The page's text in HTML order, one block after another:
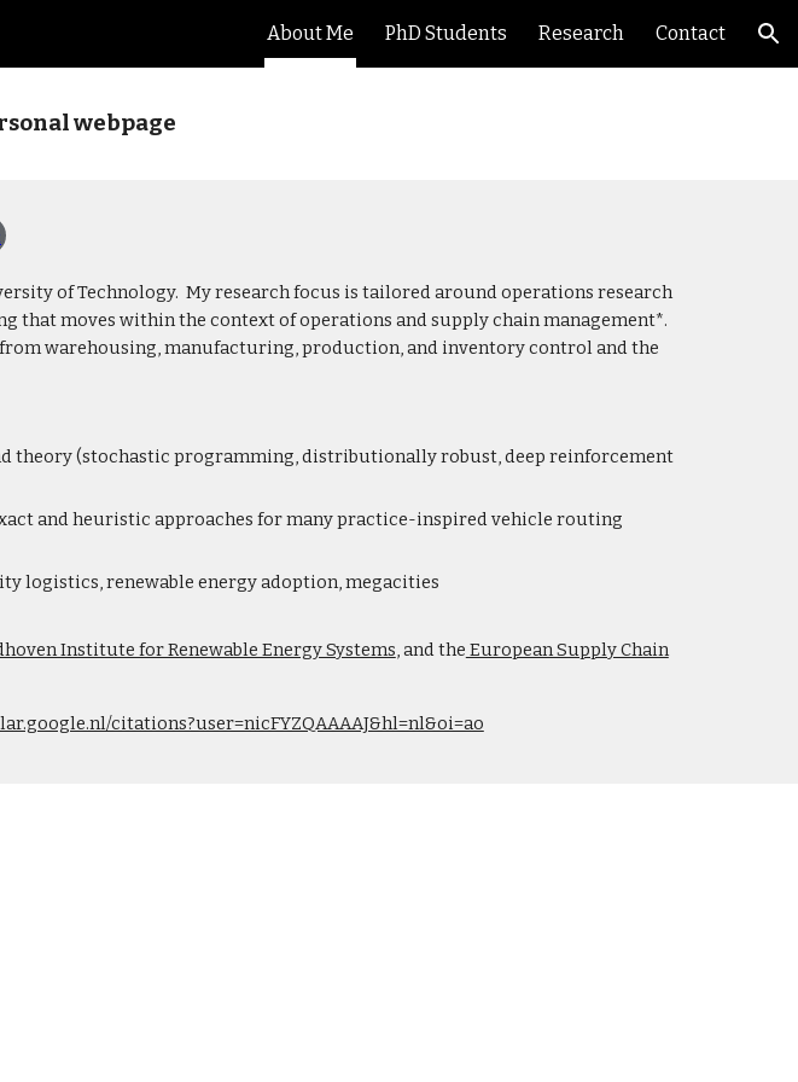
Skip to navigationAbout Me PhD Students Research Contact
webpage
of Technology. My research focus is tailored around operations research
that moves within the context of operations and supply chain management*.
warehousing, manufacturing, production, and inventory control and the
theory (stochastic programming, distributionally robust, deep reinforcement
and heuristic approaches for many practice-inspired vehicle routing
logistics, renewable energy adoption, megacities
Institute for Renewable Energy Systems, and the European Supply Chain
citations?user=nicFYZQAAAAJ&hl=nl&oi=ao